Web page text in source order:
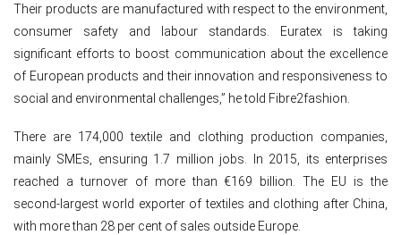
Their products are manufactured with respect to the environment,
consumer safety and labour standards. Euratex is taking
significant efforts to boost communication about the excellence
of European products and their innovation and responsiveness to
social and environmental challenges,” he told Fibre2fashion.
There are 174,000 textile and clothing production companies,
mainly SMEs, ensuring 1.7 million jobs. In 2015, its enterprises
reached a turnover of more than €169 billion. The EU is the
second-largest world exporter of textiles and clothing after China,
with more than 28 per cent of sales outside Europe.